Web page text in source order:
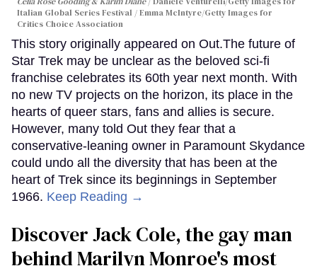
Italian Global Series Festival / Emma McIntyre/Getty Images for
Critics Choice Association
This story originally appeared on Out.The future of
Star Trek may be unclear as the beloved sci-fi
franchise celebrates its 60th year next month. With
no new TV projects on the horizon, its place in the
hearts of queer stars, fans and allies is secure.
However, many told Out they fear that a
conservative-leaning owner in Paramount Skydance
could undo all the diversity that has been at the
heart of Trek since its beginnings in September
1966. Keep Reading →
Discover Jack Cole, the gay man
behind Marilyn Monroe's most